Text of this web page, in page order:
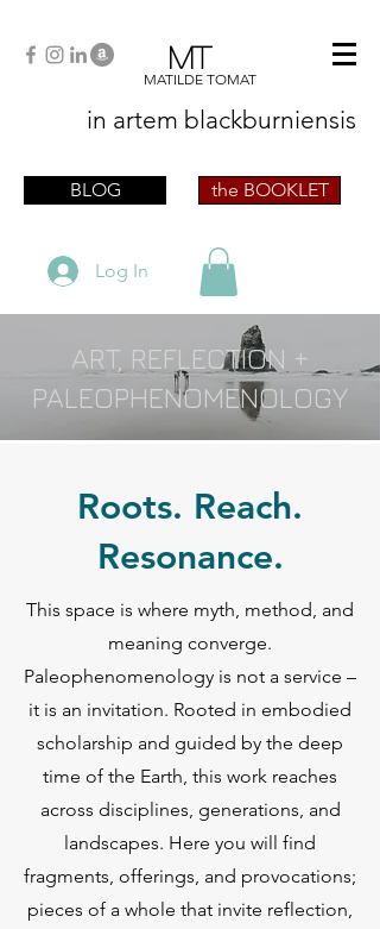
MT
MATILDE TOMAT
in artem blackburniensis
scrittriceBLOG the BOOKLET
Log In
ART, REFLECTION +
PALEOPHENOMENOLOGY
Roots. Reach.
Resonance.
This space is where myth, method, and
meaning converge.
Paleophenomenology is not a service –
it is an invitation. Rooted in embodied
scholarship and guided by the deep
time of the Earth, this work reaches
across disciplines, generations, and
landscapes. Here you will find
fragments, offerings, and provocations;
pieces of a whole that invite reflection,